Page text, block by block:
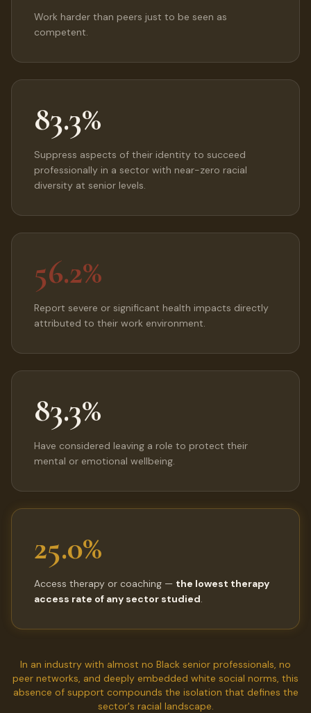
Work harder than peers just to be seen as
competent.
83.3%
Suppress aspects of their identity to succeed
professionally in a sector with near-zero racial
diversity at senior levels.
56.2%
Report severe or significant health impacts directly
attributed to their work environment.
83.3%
Have considered leaving a role to protect their
mental or emotional wellbeing.
25.0%
Access therapy or coaching — the lowest therapy
access rate of any sector studied.
In an industry with almost no Black senior professionals, no
peer networks, and deeply embedded white social norms, this
absence of support compounds the isolation that defines the
sector's racial landscape.